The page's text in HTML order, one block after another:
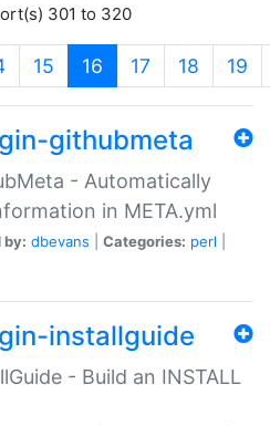
301 to 320
15 16 (current)
17 18 19
githubmeta
- Automatically
in META.yml
by: dbevans Categories: perl
installguide
- Build an INSTALL